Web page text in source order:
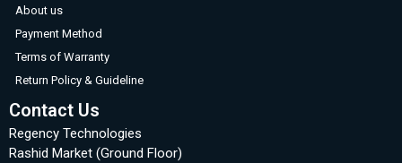
About us
Payment Method
Terms of Warranty
Return Policy & Guideline
Contact Us
Regency Technologies
Rashid Market (Ground Floor)